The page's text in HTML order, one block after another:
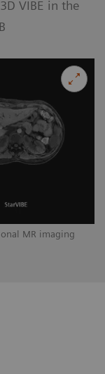
MR imaging
VIBE in the